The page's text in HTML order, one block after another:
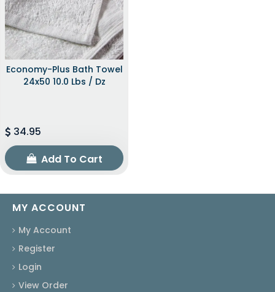
Economy-Plus Bath Towel
24x50 10.0 Lbs / Dz
34.95
Add To Cart
MY ACCOUNT
My Account
Register
Login
View Order